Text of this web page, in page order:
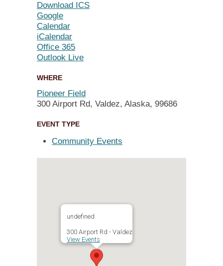
Download ICS
Google
Calendar
iCalendar
Office 365
Outlook Live
WHERE
Pioneer Field
300 Airport Rd, Valdez, Alaska, 99686
EVENT TYPE
Community Events
undefined
300 Airport Rd - Valdez
View Events